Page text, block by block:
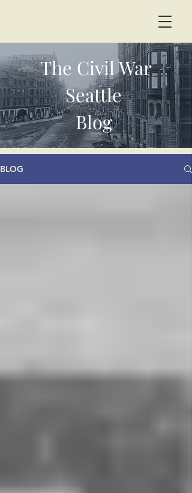
The Civil War
Seattle
Blog
BLOG